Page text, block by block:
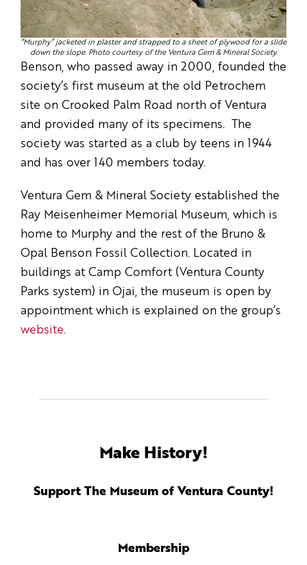
“Murphy” jacketed in plaster and strapped to a sheet of plywood for a slide
down the slope. Photo courtesy of the Ventura Gem & Mineral Society.
Benson, who passed away in 2000, founded the
society’s first museum at the old Petrochem
site on Crooked Palm Road north of Ventura
and provided many of its specimens. The
society was started as a club by teens in 1944
and has over 140 members today.
Ventura Gem & Mineral Society established the
Ray Meisenheimer Memorial Museum, which is
home to Murphy and the rest of the Bruno &
Opal Benson Fossil Collection. Located in
buildings at Camp Comfort (Ventura County
Parks system) in Ojai, the museum is open by
appointment which is explained on the group’s
website.
Make History!
Support The Museum of Ventura County!
Membership